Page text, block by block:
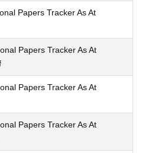
Papers Tracker As At
Papers Tracker As At
Papers Tracker As At
Papers Tracker As At